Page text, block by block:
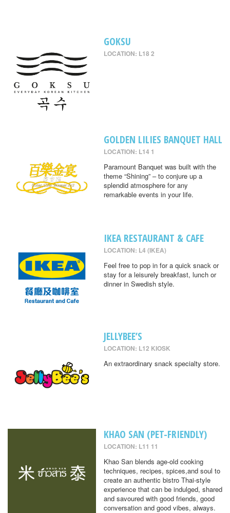
GOKSU
LOCATION: L18 2
GOLDEN LILIES BANQUET HALL
LOCATION: L14 1
Paramount Banquet was built with the
theme “Shining” – to conjure up a
splendid atmosphere for any
remarkable events in your life.
IKEA RESTAURANT & CAFE
LOCATION: L4 (IKEA)
Feel free to pop in for a quick snack or
stay for a leisurely breakfast, lunch or
dinner in Swedish style.
JELLYBEE’S
LOCATION: L12 KIOSK
An extraordinary snack specialty store.
KHAO SAN (PET-FRIENDLY)
LOCATION: L11 11
Khao San blends age-old cooking
techniques, recipes, spices,and soul to
create an authentic bistro Thai-style
experience that can be indulged, shared
and savoured with good friends, good
conversation and good vibes, always.